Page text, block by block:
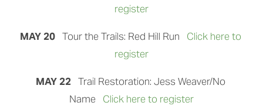
register
MAY 20 Tour the Trails: Red Hill Run
Click here to
register
MAY 22 Trail Restoration: Jess Weaver/No
Name Click here to register